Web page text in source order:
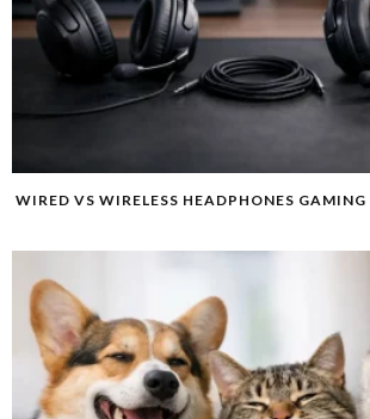
WIRED VS WIRELESS HEADPHONES